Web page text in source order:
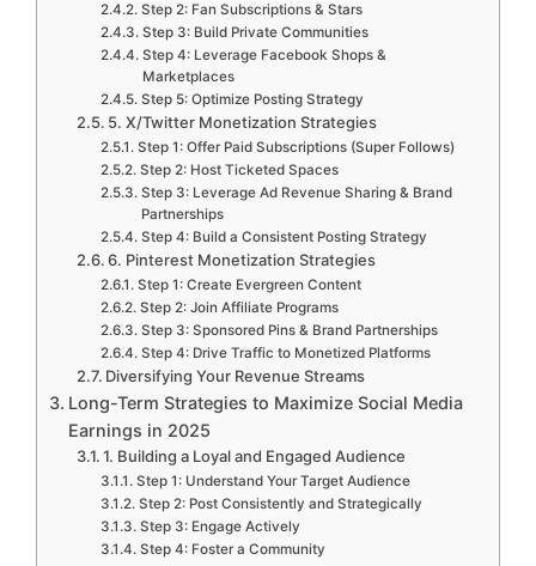
Step 2: Fan Subscriptions & Stars
Step 3: Build Private Communities
Step 4: Leverage Facebook Shops &
Marketplaces
Step 5: Optimize Posting Strategy
5. X/Twitter Monetization Strategies
Step 1: Offer Paid Subscriptions (Super Follows)
Step 2: Host Ticketed Spaces
Step 3: Leverage Ad Revenue Sharing & Brand
Partnerships
Step 4: Build a Consistent Posting Strategy
6. Pinterest Monetization Strategies
Step 1: Create Evergreen Content
Step 2: Join Affiliate Programs
Step 3: Sponsored Pins & Brand Partnerships
Step 4: Drive Traffic to Monetized Platforms
Diversifying Your Revenue Streams
Long-Term Strategies to Maximize Social Media
Earnings in 2025
1. Building a Loyal and Engaged Audience
Step 1: Understand Your Target Audience
Step 2: Post Consistently and Strategically
Step 3: Engage Actively
Step 4: Foster a Community